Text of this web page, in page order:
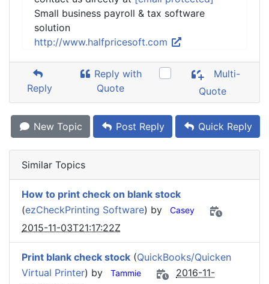
Small business payroll & tax software
solution
http://www.halfpricesoft.com
Reply
Reply with
Quote
Multi-
Quote
New Topic Post Reply Quick Reply
Similar Topics
How to print check on blank stock
(ezCheckPrinting Software) by Casey
2015-11-03T21:17:22Z
Print blank check stock (QuickBooks/Quicken
Virtual Printer) by Tammie
2016-11-